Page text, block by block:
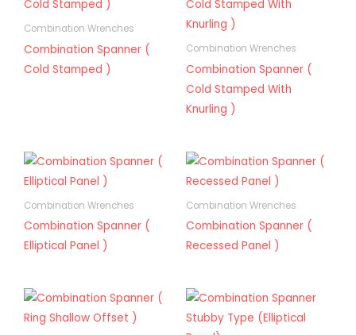
Combination Wrenches
Combination Spanner (
Cold Stamped )
Combination Wrenches
Combination Spanner (
Cold Stamped With
Knurling )
Combination Wrenches
Combination Spanner (
Elliptical Panel )
Combination Wrenches
Combination Spanner (
Recessed Panel )